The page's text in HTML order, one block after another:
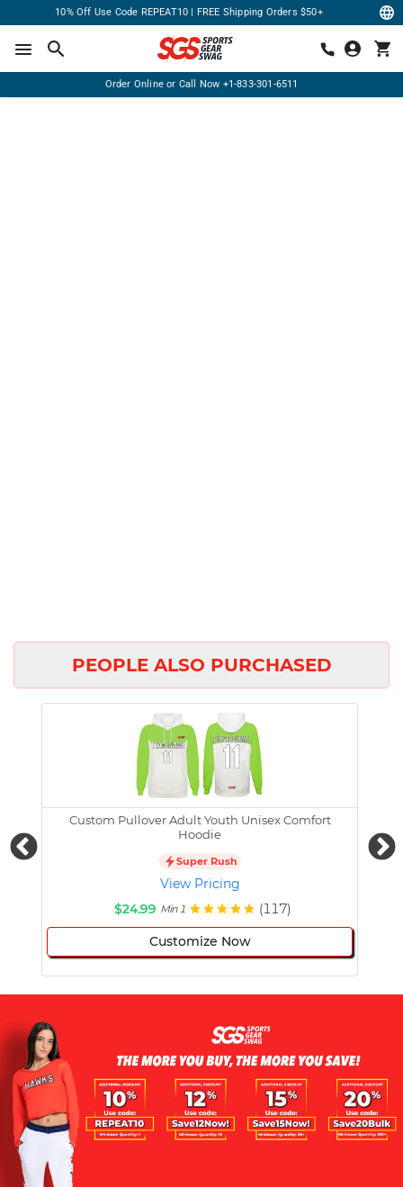
10% Off Use Code REPEAT10 | FREE Shipping Orders $50+
Order Online or Call Now +1-833-301-6511
PEOPLE ALSO PURCHASED
Custom Pullover Adult Youth Unisex Comfort
Hoodie
Super Rush
View Pricing
$24.99 Min 1 (117)
Customize Now